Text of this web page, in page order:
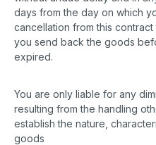
days from the day on which
cancellation from this
you send back the goods
expired.
You are only liable for any
resulting from the handling
establish the nature,
goods